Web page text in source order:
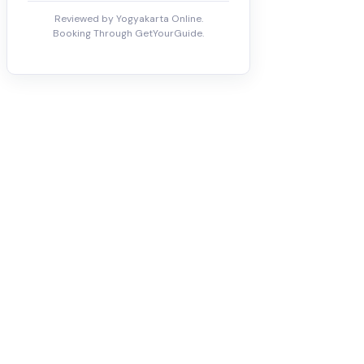
Reviewed by Yogyakarta Online.
Booking Through GetYourGuide.